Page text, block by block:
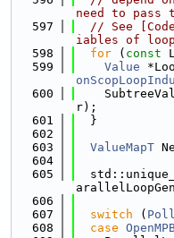
need to pass
  597
// See
iables of
  598
for ( const
  599
Value
  600
r);
  601
  }
  602
  603
ValueMapT
  604
  605
  606
  607
switch (
  608
case